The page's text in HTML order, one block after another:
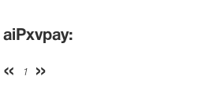
aiPxvpay:
1